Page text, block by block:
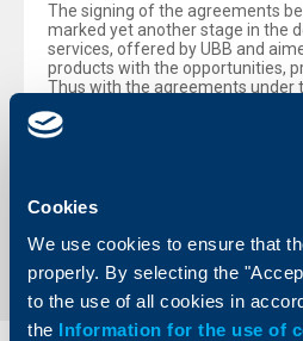
Cookies
We use cookies to ensure that
properly. By selecting the
to the use of all cookies in
the Information for the use of
The signing of the agreements
marked yet another stage in the
services, offered by UBB and
products with the opportunities,
Thus with the agreements under
facilitating the regional and
and boosting economic growth.